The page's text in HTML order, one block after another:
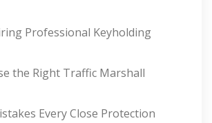
Professional Keyholding
the Right Traffic Marshall
Every Close Protection